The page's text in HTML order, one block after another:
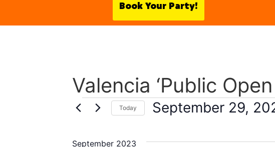
Book Your Party!
Valencia ‘Public
Today September 29,
September 2023